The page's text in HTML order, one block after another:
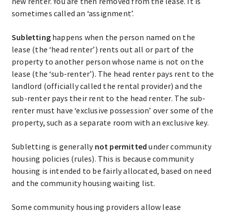
sometimes called an ‘assignment’.
Subletting happens when the person named on the
lease (the ‘head renter’) rents out all or part of the
property to another person whose name is not on the
lease (the ‘sub-renter’). The head renter pays rent to the
landlord (officially called the rental provider) and the
sub-renter pays their rent to the head renter. The sub-
renter must have ‘exclusive possession’ over some of the
property, such as a separate room with an exclusive key.
Subletting is generally not permittedunder community
housing policies (rules). This is because community
housing is intended to be fairly allocated, based on need
and the community housing waiting list.
Some community housing providers allow lease